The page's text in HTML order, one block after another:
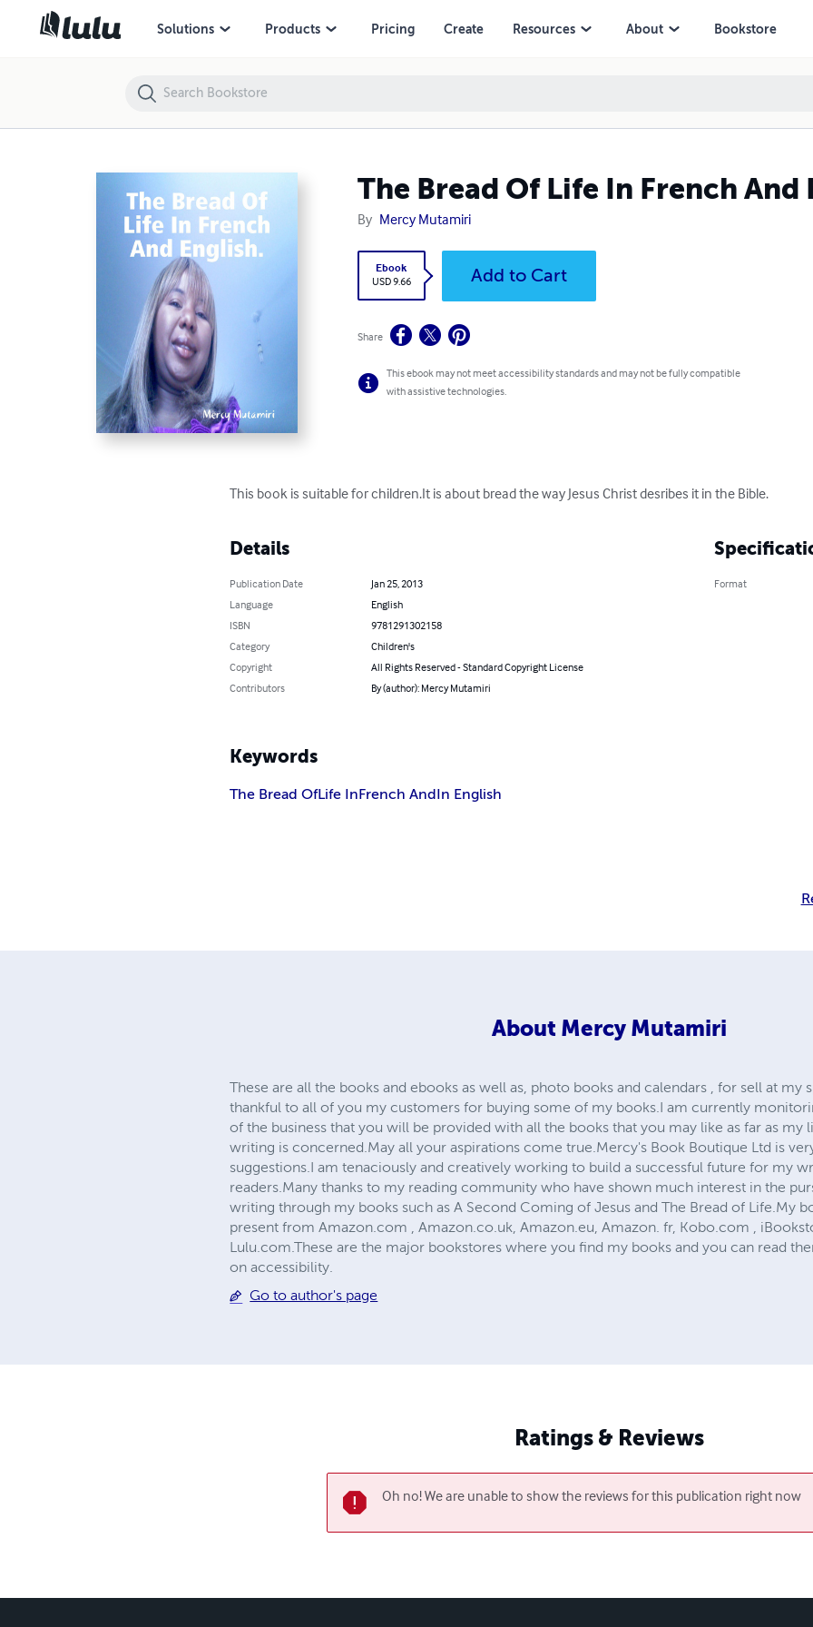
Solutions Products Pricing Create Resources About Bookstore
The Bread Of Life In French And
By Mercy Mutamiri
Ebook
USD 9.66 Add to Cart
Share
This ebook may not meet accessibility standards and may not be fully compatible
with assistive technologies.
This book is suitable for children.It is about bread the way Jesus Christ desribes it in the Bible.
Details
Publication Date
Jan 25, 2013
Language
English
ISBN
9781291302158
Category
Children's
Copyright
All Rights Reserved - Standard Copyright License
Contributors
By (author): Mercy Mutamiri
Format
Keywords
The Bread OfLife InFrench AndIn English
About Mercy Mutamiri
These are all the books and ebooks as well as, photo books and calendars , for sell at my
thankful to all of you my customers for buying some of my books.I am currently
of the business that you will be provided with all the books that you may like as far as my
writing is concerned.May all your aspirations come true.Mercy's Book Boutique Ltd is
suggestions.I am tenaciously and creatively working to build a successful future for my
readers.Many thanks to my reading community who have shown much interest in the
writing through my books such as A Second Coming of Jesus and The Bread of Life.My
present from Amazon.com , Amazon.co.uk, Amazon.eu, Amazon. fr, Kobo.com ,
Lulu.com.These are the major bookstores where you find my books and you can read
on accessibility.
Go to author's page
Ratings & Reviews
Oh no! We are unable to show the reviews for this publication right now
The Bread Of Life In French And English.